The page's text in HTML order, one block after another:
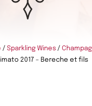
/ Sparkling Wines /
2017 – Bereche et fils